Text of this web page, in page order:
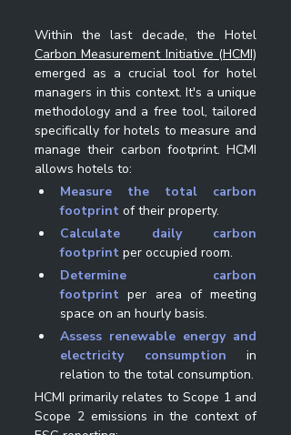
Carbon Measurement Initiative (HCMI)
emerged as a crucial tool for hotel
managers in this context. It's a unique
methodology and a free tool, tailored
specifically for hotels to measure and
manage their carbon footprint. HCMI
allows hotels to:
Measure the total carbon
footprint of their property.
Calculate daily carbon
footprint per occupied room.
Determine carbon
footprint per area of meeting
space on an hourly basis.
Assess renewable energy and
electricity consumption in
relation to the total consumption.
HCMI primarily relates to Scope 1 and
Scope 2 emissions in the context of